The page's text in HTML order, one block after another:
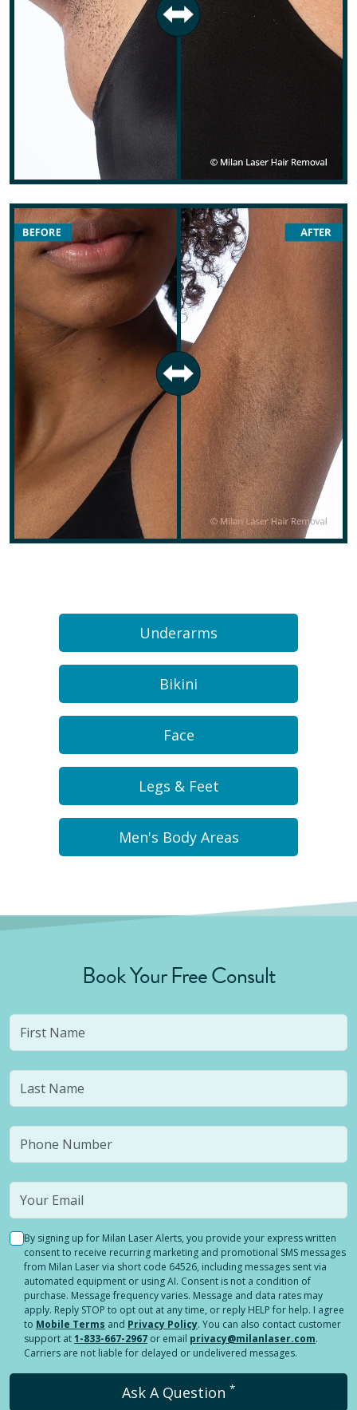
Underarms
Bikini
Face
Legs & Feet
Men's Body Areas
Book Your Free Consult
By signing up for Milan Laser Alerts, you provide your express written
consent to receive recurring marketing and promotional SMS messages
from Milan Laser via short code 64526, including messages sent via
automated equipment or using AI. Consent is not a condition of
purchase. Message frequency varies. Message and data rates may
apply. Reply STOP to opt out at any time, or reply HELP for help. I agree
to Mobile Terms and Privacy Policy. You can also contact customer
support at1-833-667-2967 or email privacy@milanlaser.com.
Carriers are not liable for delayed or undelivered messages.
Ask A Question *